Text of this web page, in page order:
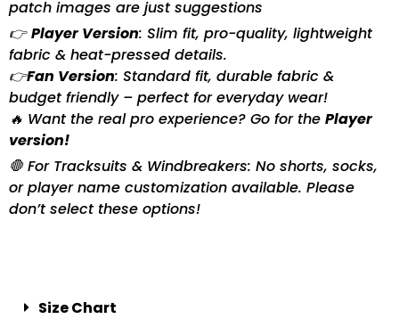
patch images are just suggestions
👉Player Version: Slim fit, pro-quality, lightweight
fabric & heat-pressed details.
👉Fan Version: Standard fit, durable fabric &
budget friendly – perfect for everyday wear!
🔥 Want the real pro experience? Go for the Player
version!
🛑 For Tracksuits & Windbreakers: No shorts, socks,
or player name customization available. Please
don’t select these options!
Size Chart